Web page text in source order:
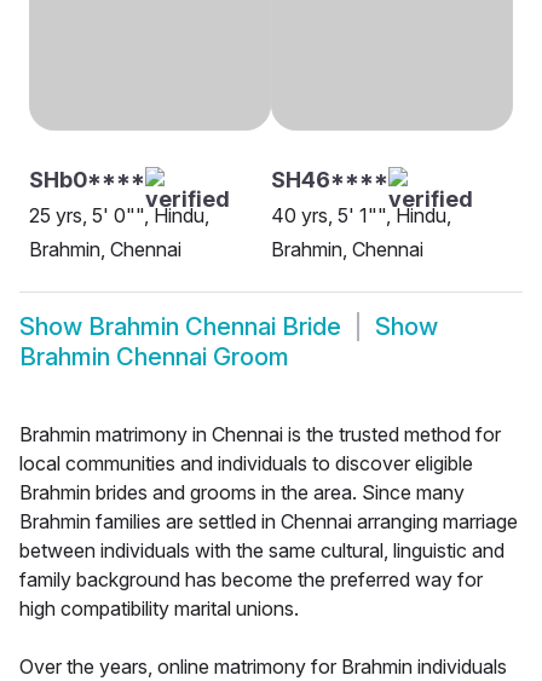
SHb0****
25 yrs, 5' 0"", Hindu,
Brahmin, Chennai
SH46****
40 yrs, 5' 1"", Hindu,
Brahmin, Chennai
Show Brahmin Chennai Bride
Show
Brahmin Chennai Groom
Brahmin matrimony in Chennai is the trusted method for
local communities and individuals to discover eligible
Brahmin brides and grooms in the area. Since many
Brahmin families are settled in Chennai arranging marriage
between individuals with the same cultural, linguistic and
family background has become the preferred way for
high compatibility marital unions.
Over the years, online matrimony for Brahmin individuals